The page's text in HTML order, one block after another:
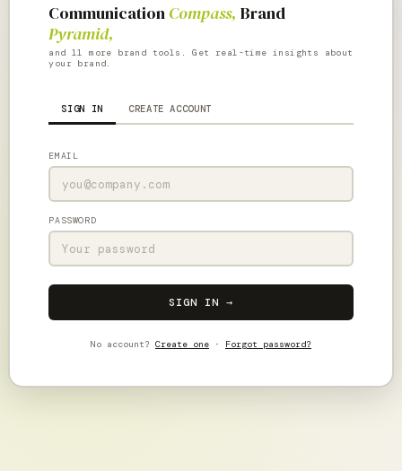
Communication Compass, Brand
Pyramid,
and 11 more brand tools. Get real-time insights about
your brand.
SIGN IN CREATE ACCOUNT
EMAIL
PASSWORD
SIGN IN →
No account? Create one · Forgot password?